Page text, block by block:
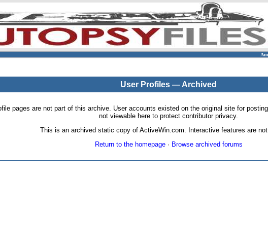
User Profiles — Archived
pages are not part of this archive. User accounts existed on the original site for
not viewable here to protect contributor privacy.
This is an archived static copy of ActiveWin.com. Interactive features are
Return to the homepage· Browse archived forums